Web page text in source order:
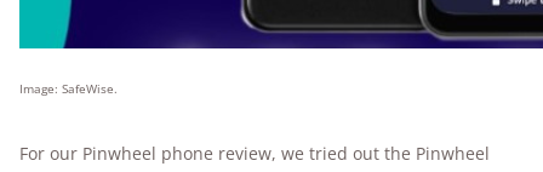
Image: SafeWise.
For our Pinwheel phone review, we tried out the Pinwheel